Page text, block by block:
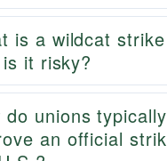
is a wildcat
it risky?
do unions typically
an official